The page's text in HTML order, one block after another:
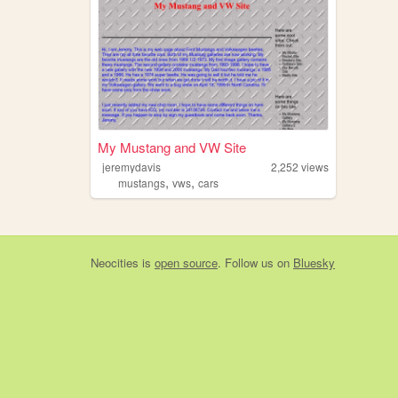
My Mustang and VW Site
jeremydavis 2,252 views
mustangs, vws, cars
Neocities is open source. Follow us on Bluesky